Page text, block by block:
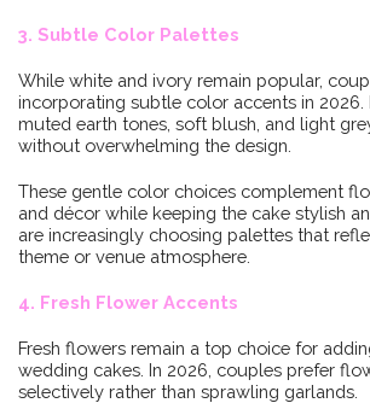
3. Subtle Color Palettes
While white and ivory remain popular,
incorporating subtle color accents in 2026.
muted earth tones, soft blush, and light
without overwhelming the design.
These gentle color choices complement
and décor while keeping the cake stylish
are increasingly choosing palettes that
theme or venue atmosphere.
4. Fresh Flower Accents
Fresh flowers remain a top choice for
wedding cakes. In 2026, couples prefer
selectively rather than sprawling garlands.